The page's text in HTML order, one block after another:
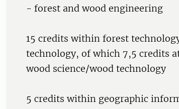
- forest and wood engineering
15 credits within forest
technology, of which 7,5 credits
wood science/wood technology
5 credits within geographic